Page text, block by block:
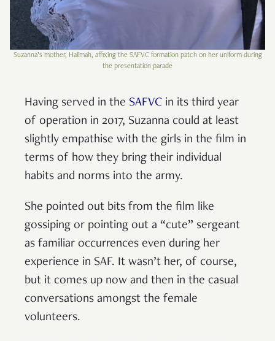
Suzanna’s mother, Halimah, affixing the SAFVC formation patch on her uniform during
the presentation parade
Having served in the SAFVC in its third year
of operation in 2017, Suzanna could at least
slightly empathise with the girls in the film in
terms of how they bring their individual
habits and norms into the army.
She pointed out bits from the film like
gossiping or pointing out a “cute” sergeant
as familiar occurrences even during her
experience in SAF. It wasn’t her, of course,
but it comes up now and then in the casual
conversations amongst the female
volunteers.